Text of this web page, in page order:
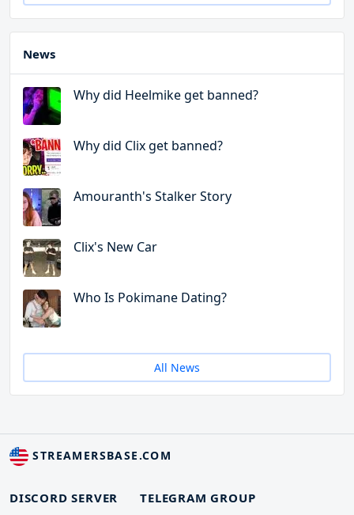
News
Why did Heelmike get banned?
Why did Clix get banned?
Amouranth's Stalker Story
Clix's New Car
Who Is Pokimane Dating?
All News
STREAMERSBASE.COM
DISCORD SERVER TELEGRAM GROUP